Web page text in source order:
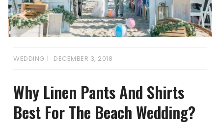
WEDDING DECEMBER 3, 2018
Why Linen Pants And Shirts
Best For The Beach Wedding?